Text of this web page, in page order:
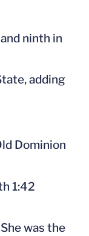
ninth in
adding
Dominion
1:42
was the